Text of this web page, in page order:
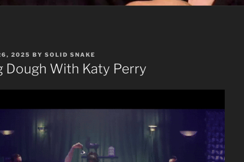
2025 BY SOLID SNAKE
Dough With Katy Perry